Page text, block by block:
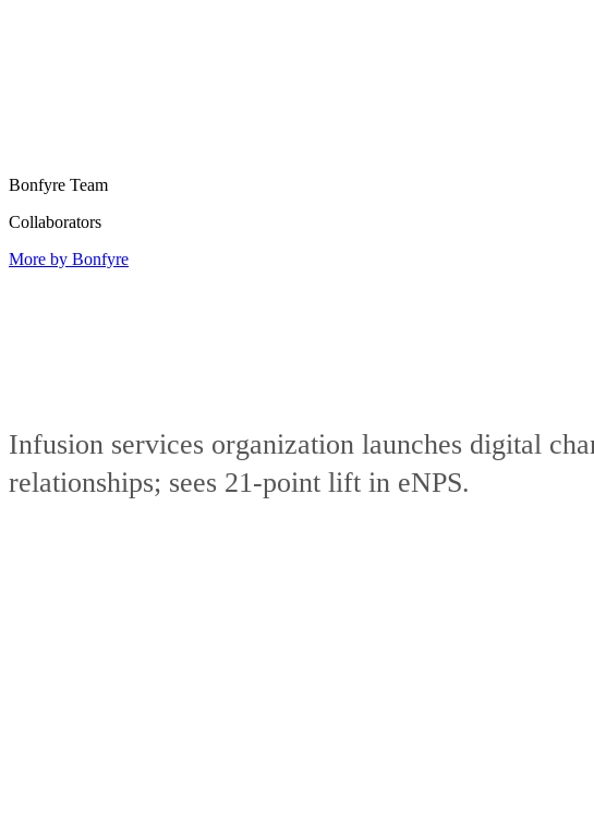
Bonfyre Team
Collaborators
More by Bonfyre
Infusion services organization launches digital
relationships; sees 21-point lift in eNPS.